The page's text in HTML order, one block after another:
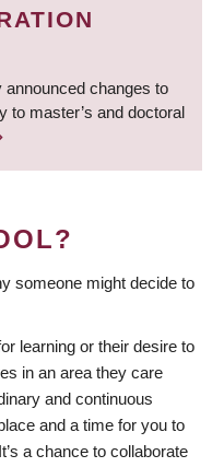
announced changes to
to master’s and doctoral
someone might decide to
learning or their desire to
in an area they care
and continuous
and a time for you to
a chance to collaborate